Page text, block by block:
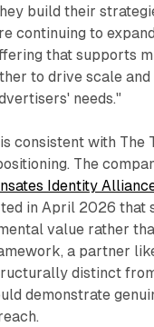
build their
continuing to
that supports
to drive scale
needs."
consistent with The
The
Identity
in April 2026 that
value rather
a partner
distinct
demonstrate